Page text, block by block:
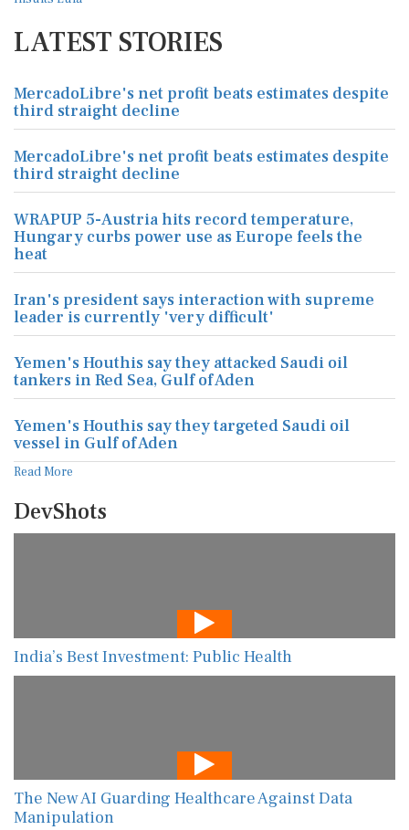
LATEST STORIES
MercadoLibre's net profit beats estimates despite
third straight decline
MercadoLibre's net profit beats estimates despite
third straight decline
WRAPUP 5-Austria hits record temperature,
Hungary curbs power use as Europe feels the
heat
Iran's president says interaction with supreme
leader is currently 'very difficult'
Yemen's Houthis say they attacked Saudi oil
tankers in Red Sea, Gulf of Aden
Yemen's Houthis say they targeted Saudi oil
vessel in Gulf of Aden
Read More
DevShots
India’s Best Investment: Public Health
The New AI Guarding Healthcare Against Data
Manipulation